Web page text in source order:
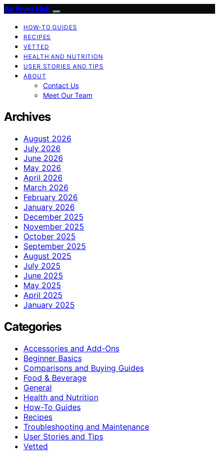
Air Fryer Hub
HOW-TO GUIDES
RECIPES
VETTED
HEALTH AND NUTRITION
USER STORIES AND TIPS
ABOUT
Contact Us
Meet Our Team
Archives
August 2026
July 2026
June 2026
May 2026
April 2026
March 2026
February 2026
January 2026
December 2025
November 2025
October 2025
September 2025
August 2025
July 2025
June 2025
May 2025
April 2025
January 2025
Categories
Accessories and Add-Ons
Beginner Basics
Comparisons and Buying Guides
Food & Beverage
General
Health and Nutrition
How-To Guides
Recipes
Troubleshooting and Maintenance
User Stories and Tips
Vetted